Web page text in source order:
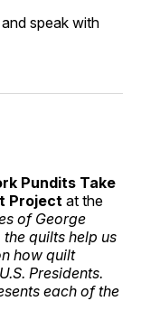
speak with
Pundits Take
Project at the
of George
quilts help us
how quilt
Presidents.
each of the